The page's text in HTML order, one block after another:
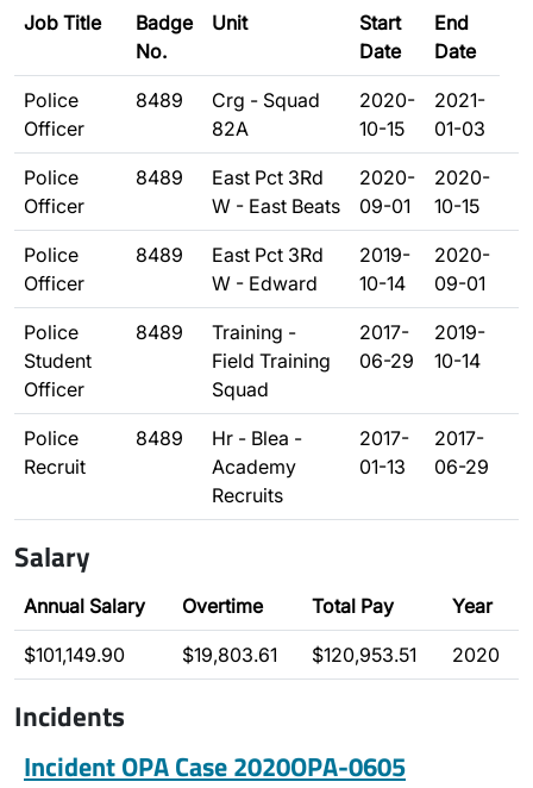
Job Title
Badge
No.
Unit
Start
Date
End
Date
Police
Officer
8489
Crg - Squad
82A
2020-
10-15
2021-
01-03
Police
Officer
8489
East Pct 3Rd
W - East Beats
2020-
09-01
2020-
10-15
Police
Officer
8489
East Pct 3Rd
W - Edward
2019-
10-14
2020-
09-01
Police
Student
Officer
8489
Training -
Field Training
Squad
2017-
06-29
2019-
10-14
Police
Recruit
8489
Hr - Blea -
Academy
Recruits
2017-
01-13
2017-
06-29
Salary
Annual Salary Overtime Total Pay Year
$101,149.90 $19,803.61 $120,953.51 2020
Incidents
Incident OPA Case 2020OPA-0605